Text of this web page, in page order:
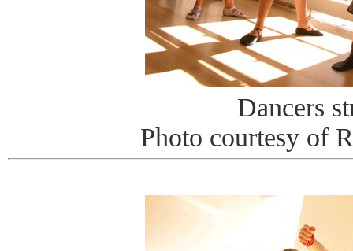
Dancers
Photo courtesy of